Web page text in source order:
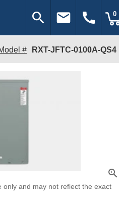
search email call 0
# RXT-JFTC-0100A-QS4
zoom_in
and may not reflect the exact